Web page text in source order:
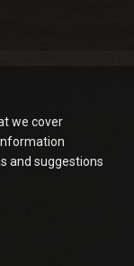
we cover
and suggestions